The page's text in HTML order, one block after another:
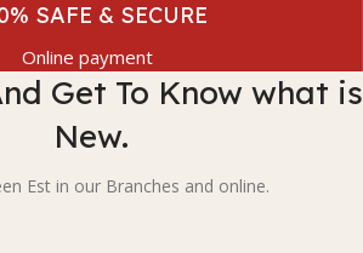
SAFE & SECURE
Online payment
Get To Know what is
New.
Est in our Branches and online.